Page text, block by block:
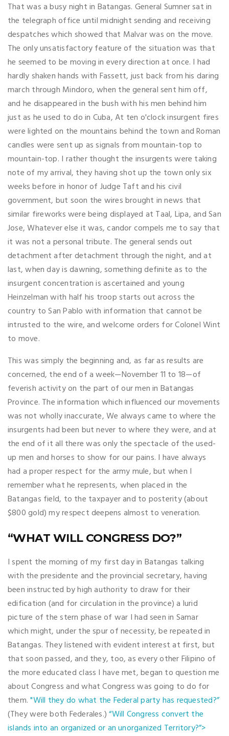
That was a busy night in Batangas. General Sumner sat in
the telegraph office until midnight sending and receiving
despatches which showed that Malvar was on the move.
The only unsatisfactory feature of the situation was that
he seemed to be moving in every direction at once. I had
hardly shaken hands with Fassett, just back from his daring
march through Mindoro, when the general sent him off,
and he disappeared in the bush with his men behind him
just as he used to do in Cuba, At ten o'clock insurgent fires
were lighted on the mountains behind the town and Roman
candles were sent up as signals from mountain-top to
mountain-top. I rather thought the insurgents were taking
note of my arrival, they having shot up the town only six
weeks before in honor of Judge Taft and his civil
government, but soon the wires brought in news that
similar fireworks were being displayed at Taal, Lipa, and San
Jose, Whatever else it was, candor compels me to say that
it was not a personal tribute. The general sends out
detachment after detachment through the night, and at
last, when day is dawning, something definite as to the
insurgent concentration is ascertained and young
Heinzelman with half his troop starts out across the
country to San Pablo with information that cannot be
intrusted to the wire, and welcome orders for Colonel Wint
to move.
This was simply the beginning and, as far as results are
concerned, the end of a week—November 11 to 18—of
feverish activity on the part of our men in Batangas
Province. The information which influenced our movements
was not wholly inaccurate, We always came to where the
insurgents had been but never to where they were, and at
the end of it all there was only the spectacle of the used-
up men and horses to show for our pains. I have always
had a proper respect for the army mule, but when I
remember what he represents, when placed in the
Batangas field, to the taxpayer and to posterity (about
$800 gold) my respect deepens almost to veneration.
“WHAT WILL CONGRESS DO?”
I spent the morning of my first day in Batangas talking
with the presidente and the provincial secretary, having
been instructed by high authority to draw for their
edification (and for circulation in the province) a lurid
picture of the stern phase of war I had seen in Samar
which might, under the spur of necessity, be repeated in
Batangas. They listened with evident interest at first, but
that soon passed, and they, too, as every other Filipino of
the more educated class I have met, began to question me
about Congress and what Congress was going to do for
them."Will they do what the Federal party has requested?”
(They were both Federales.)“Will Congress convert the
islands into an organized or an unorganized Territory?”>